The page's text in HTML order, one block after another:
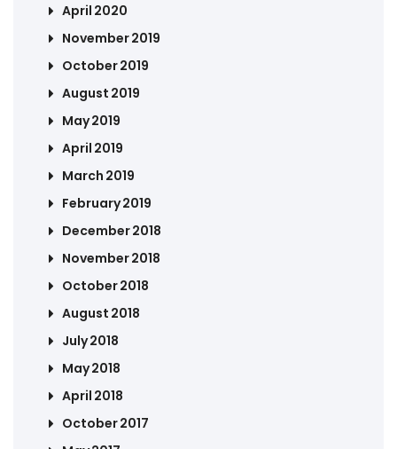
April 2020
November 2019
October 2019
August 2019
May 2019
April 2019
March 2019
February 2019
December 2018
November 2018
October 2018
August 2018
July 2018
May 2018
April 2018
October 2017